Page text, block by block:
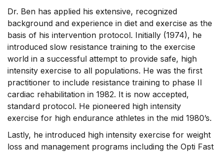
Dr. Ben has applied his extensive, recognized
background and experience in diet and exercise as the
basis of his intervention protocol. Initially (1974), he
introduced slow resistance training to the exercise
world in a successful attempt to provide safe, high
intensity exercise to all populations. He was the first
practitioner to include resistance training to phase II
cardiac rehabilitation in 1982. It is now accepted,
standard protocol. He pioneered high intensity
exercise for high endurance athletes in the mid 1980’s.
Lastly, he introduced high intensity exercise for weight
loss and management programs including the Opti Fast